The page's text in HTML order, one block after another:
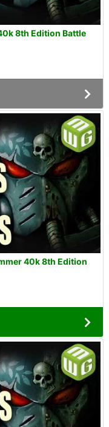
8th Edition Battle
40k 8th Edition